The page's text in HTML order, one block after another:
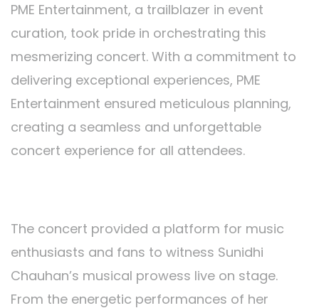
PME Entertainment, a trailblazer in event
curation, took pride in orchestrating this
mesmerizing concert. With a commitment to
delivering exceptional experiences, PME
Entertainment ensured meticulous planning,
creating a seamless and unforgettable
concert experience for all attendees.
The concert provided a platform for music
enthusiasts and fans to witness Sunidhi
Chauhan’s musical prowess live on stage.
From the energetic performances of her